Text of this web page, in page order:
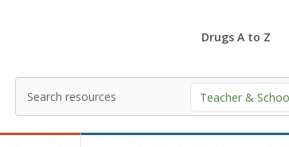
Drugs A to Z
your
search
here